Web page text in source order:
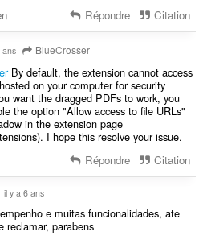
Répondre Citation
ans BlueCrosser
By default, the extension cannot access
on your computer for security
want the dragged PDFs to work, you
the option "Allow access to file URLs"
in the extension page
I hope this resolve your issue.
Répondre Citation
il y a 6 ans
e muitas funcionalidades, ate
reclamar, parabens